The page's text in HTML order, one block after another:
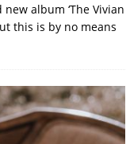
new album ‘The Vivian
this is by no means